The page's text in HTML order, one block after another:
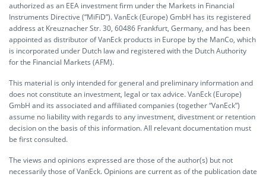
authorized as an EEA investment firm under the Markets in Financial
Instruments Directive (“MiFiD”). VanEck (Europe) GmbH has its registered
address at Kreuznacher Str. 30, 60486 Frankfurt, Germany, and has been
appointed as distributor of VanEck products in Europe by the ManCo, which
is incorporated under Dutch law and registered with the Dutch Authority
for the Financial Markets (AFM).
This material is only intended for general and preliminary information and
does not constitute an investment, legal or tax advice. VanEck (Europe)
GmbH and its associated and affiliated companies (together “VanEck”)
assume no liability with regards to any investment, divestment or retention
decision on the basis of this information. All relevant documentation must
be first consulted.
The views and opinions expressed are those of the author(s) but not
necessarily those of VanEck. Opinions are current as of the publication date